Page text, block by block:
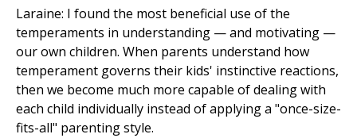
Laraine: I found the most beneficial use of the
temperaments in understanding — and motivating —
our own children. When parents understand how
temperament governs their kids' instinctive reactions,
then we become much more capable of dealing with
each child individually instead of applying a "once-size-
fits-all" parenting style.